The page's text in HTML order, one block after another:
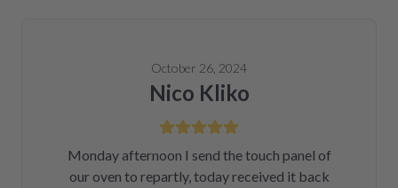
October 26, 2024
Nico Kliko
Monday afternoon I send the touch panel of
our oven to repartly, today received it back